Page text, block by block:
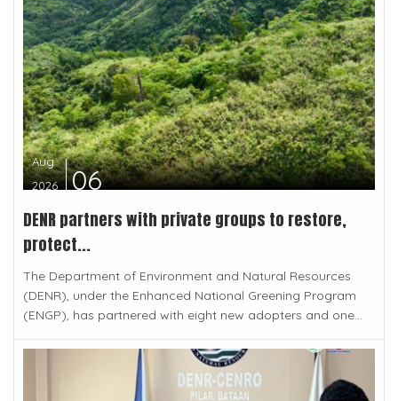
Aug
2026
06
DENR partners with private groups to restore,
protect...
The Department of Environment and Natural Resources
(DENR), under the Enhanced National Greening Program
(ENGP), has partnered with eight new adopters and one...